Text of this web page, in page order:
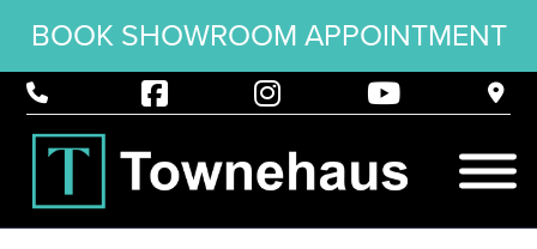
BOOK SHOWROOM APPOINTMENT